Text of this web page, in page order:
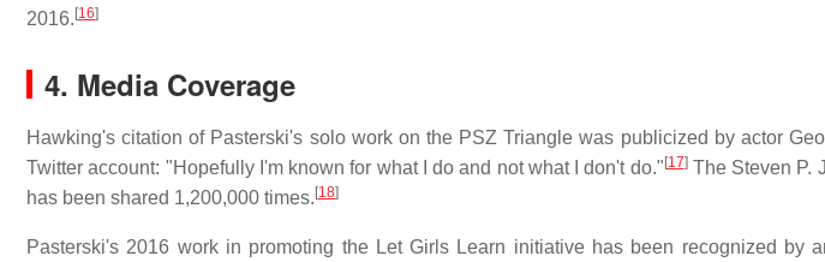
2016. [16]
4. Media Coverage
Hawking's citation of Pasterski's solo work on the PSZ Triangle was publicized by actor
Twitter account: "Hopefully I'm known for what I do and not what I don't do." [17]The Steven P.
has been shared 1,200,000 times. [18]
Pasterski's 2016 work in promoting the Let Girls Learn initiative has been recognized by